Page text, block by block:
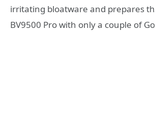
irritating bloatware and prepares
BV9500 Pro with only a couple of